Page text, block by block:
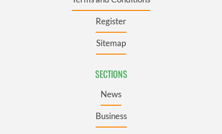
Register
Sitemap
SECTIONS
News
Business